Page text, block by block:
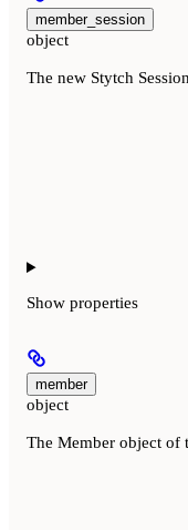
member_session
object
The new Stytch
Show properties
member
object
The Member object of